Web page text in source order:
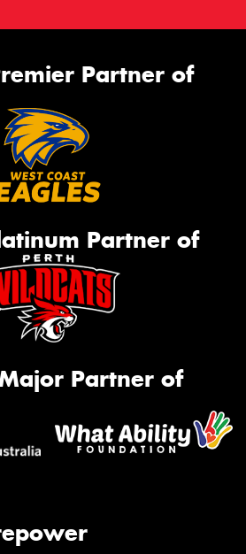
Partner of
Partner of
Partner of